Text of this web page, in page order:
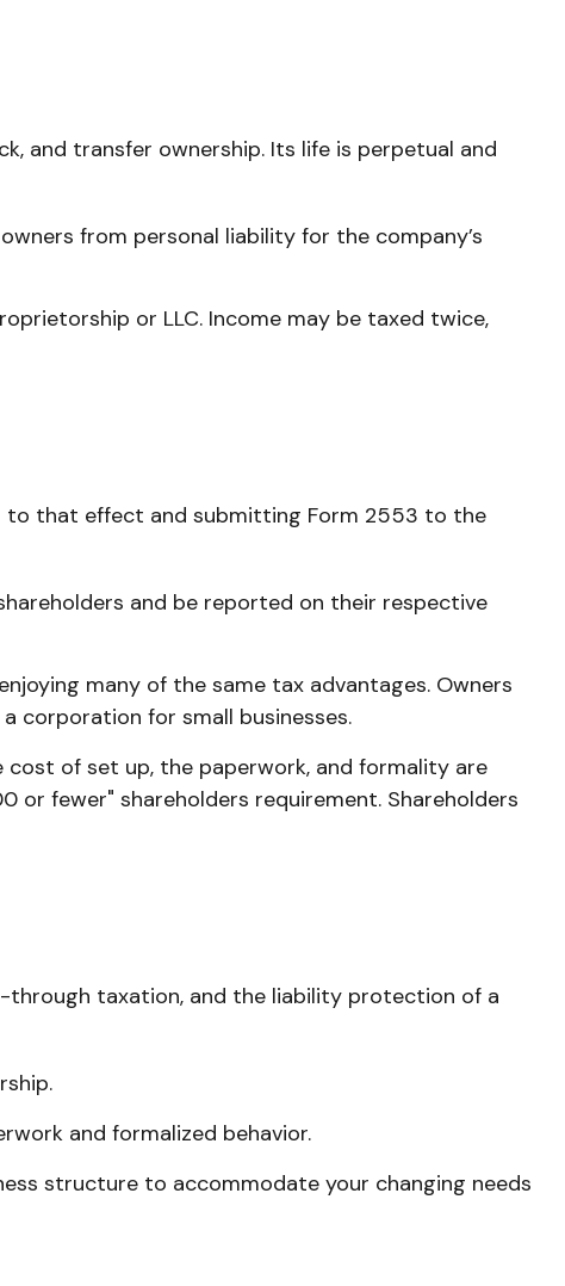
and transfer ownership. Its life is perpetual and
from personal liability for the company’s
or LLC. Income may be taxed twice,
to that effect and submitting Form 2553 to the
and be reported on their respective
many of the same tax advantages. Owners
corporation for small businesses.
of set up, the paperwork, and formality are
or fewer" shareholders requirement. Shareholders
through taxation, and the liability protection of a
and formalized behavior.
structure to accommodate your changing needs